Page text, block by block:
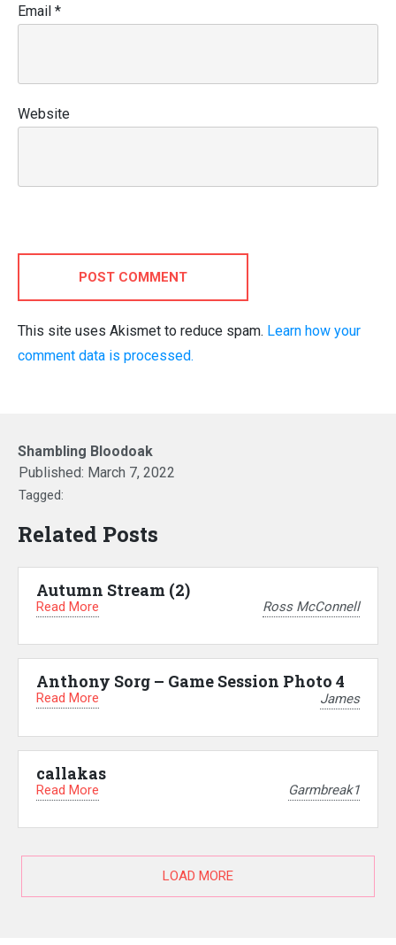
Email *
Website
POST COMMENT
This site uses Akismet to reduce spam. Learn how your
comment data is processed.
Shambling Bloodoak
Published: March 7, 2022
Tagged:
Related Posts
Autumn Stream (2)
Read More Ross McConnell
Anthony Sorg – Game Session Photo 4
Read More James
callakas
Read More Garmbreak1
LOAD MORE